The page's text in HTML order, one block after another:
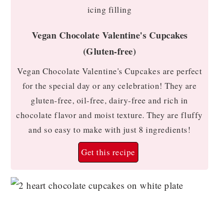
Vegan Chocolate Valentine's Cupcakes
(Gluten-free)
Vegan Chocolate Valentine's Cupcakes are perfect
for the special day or any celebration! They are
gluten-free, oil-free, dairy-free and rich in
chocolate flavor and moist texture. They are fluffy
and so easy to make with just 8 ingredients!
Get this recipe